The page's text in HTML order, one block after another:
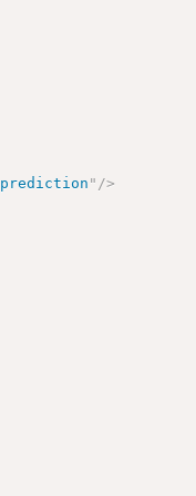
" />